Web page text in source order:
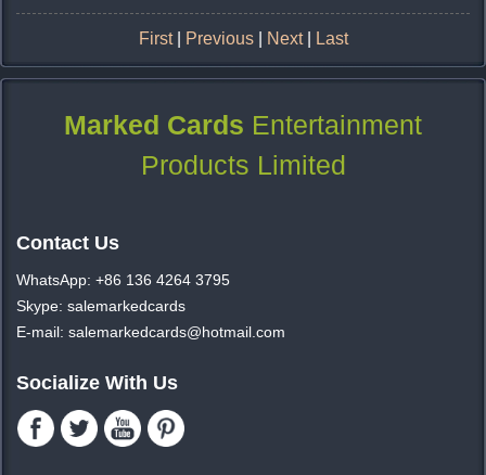
First| Previous| Next| Last
Marked Cards Entertainment
Products Limited
Contact Us
WhatsApp: +86 136 4264 3795
Skype: salemarkedcards
E-mail: salemarkedcards@hotmail.com
Socialize With Us